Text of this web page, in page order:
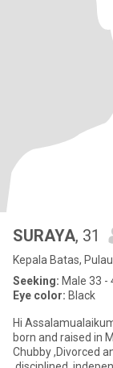
SURAYA, 31
Kepala Batas,
Seeking: Male 33 -
Eye color: Black
Hi Assalamualaikum, I introduce myself .. My name is
born and raised in
Chubby ,Divorced